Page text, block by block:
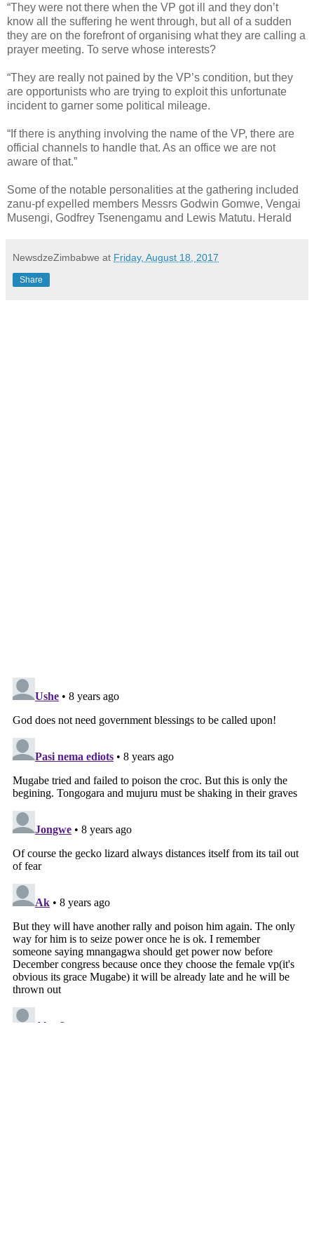
“They were not there when the VP got ill and they don’t
know all the suffering he went through, but all of a sudden
they are on the forefront of organising what they are calling a
prayer meeting. To serve whose interests?
“They are really not pained by the VP’s condition, but they
are opportunists who are trying to exploit this unfortunate
incident to garner some political mileage.
“If there is anything involving the name of the VP, there are
official channels to handle that. As an office we are not
aware of that.”
Some of the notable personalities at the gathering included
zanu-pf expelled members Messrs Godwin Gomwe, Vengai
Musengi, Godfrey Tsenengamu and Lewis Matutu. Herald
NewsdzeZimbabwe at Friday, August 18, 2017
Share